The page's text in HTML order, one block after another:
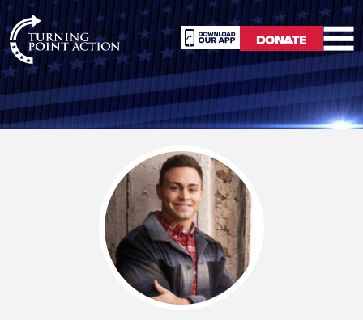
RioSlum
Studio
DONATE
DONATE